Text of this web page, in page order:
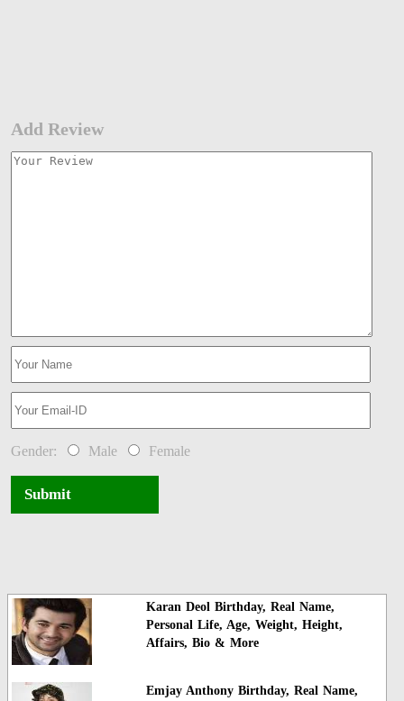
Add Review
Gender: Male Female
Submit
Karan Deol Birthday, Real Name,
Personal Life, Age, Weight, Height,
Affairs, Bio & More
Emjay Anthony Birthday, Real Name,